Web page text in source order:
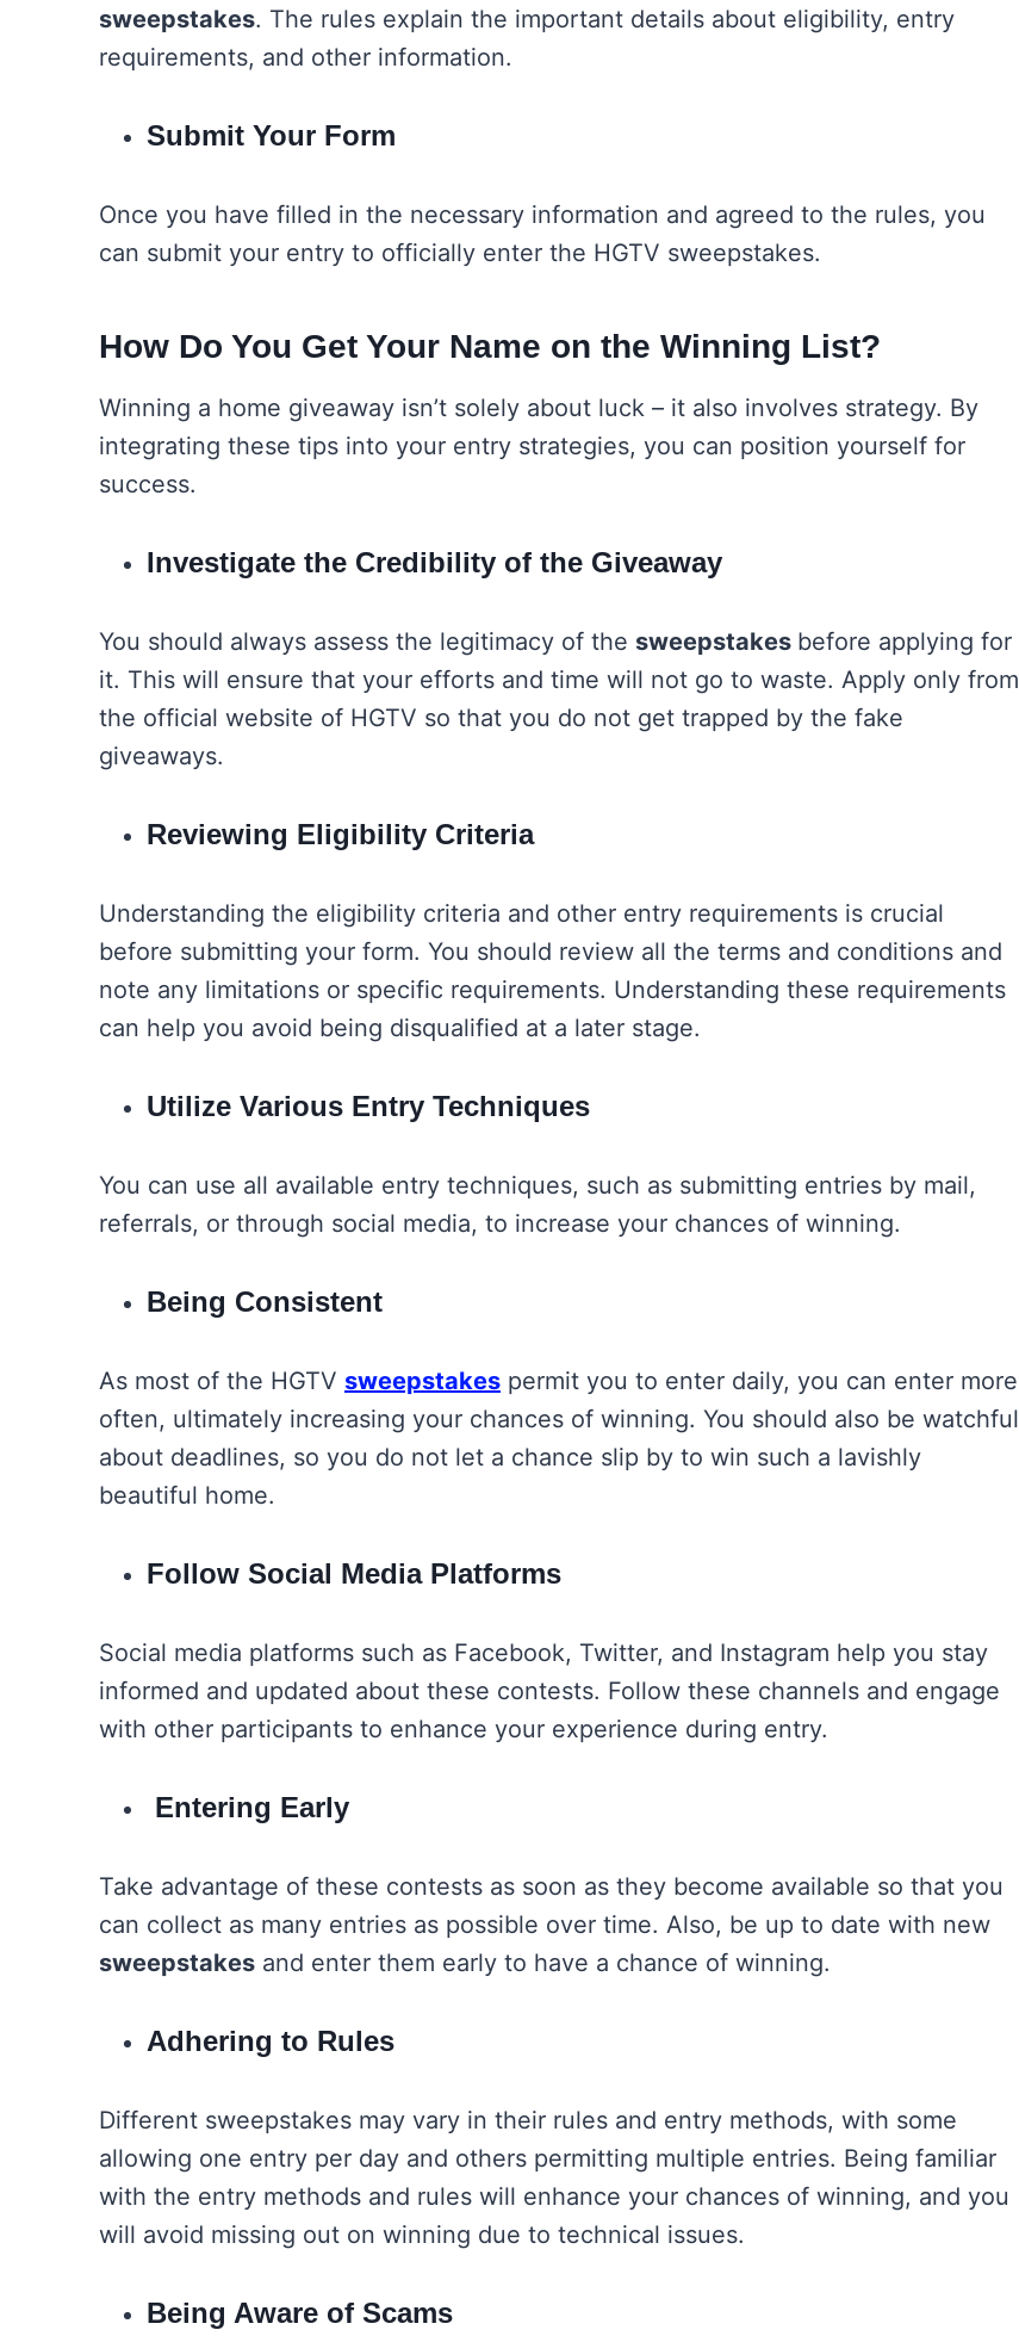
sweepstakes. The rules explain the important details about eligibility, entry
requirements, and other information.
Submit Your Form
Once you have filled in the necessary information and agreed to the rules, you
can submit your entry to officially enter the HGTV sweepstakes.
How Do You Get Your Name on the Winning List?
Winning a home giveaway isn’t solely about luck – it also involves strategy. By
integrating these tips into your entry strategies, you can position yourself for
success.
Investigate the Credibility of the Giveaway
You should always assess the legitimacy of the sweepstakes before applying for
it. This will ensure that your efforts and time will not go to waste. Apply only from
the official website of HGTV so that you do not get trapped by the fake
giveaways.
Reviewing Eligibility Criteria
Understanding the eligibility criteria and other entry requirements is crucial
before submitting your form. You should review all the terms and conditions and
note any limitations or specific requirements. Understanding these requirements
can help you avoid being disqualified at a later stage.
Utilize Various Entry Techniques
You can use all available entry techniques, such as submitting entries by mail,
referrals, or through social media, to increase your chances of winning.
Being Consistent
As most of the HGTV sweepstakes permit you to enter daily, you can enter more
often, ultimately increasing your chances of winning. You should also be watchful
about deadlines, so you do not let a chance slip by to win such a lavishly
beautiful home.
Follow Social Media Platforms
Social media platforms such as Facebook, Twitter, and Instagram help you stay
informed and updated about these contests. Follow these channels and engage
with other participants to enhance your experience during entry.
Entering Early
Take advantage of these contests as soon as they become available so that you
can collect as many entries as possible over time. Also, be up to date with new
sweepstakes and enter them early to have a chance of winning.
Adhering to Rules
Different sweepstakes may vary in their rules and entry methods, with some
allowing one entry per day and others permitting multiple entries. Being familiar
with the entry methods and rules will enhance your chances of winning, and you
will avoid missing out on winning due to technical issues.
Being Aware of Scams